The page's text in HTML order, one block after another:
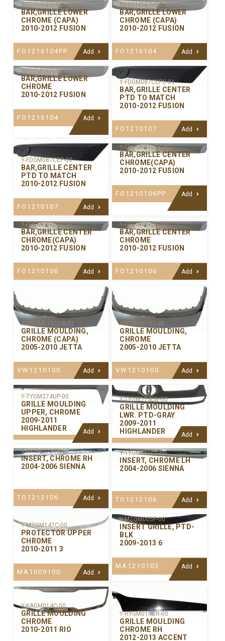
Y-FDGM087LWC-02
BAR,GRILLE LOWER
CHROME (CAPA)
2010-2012 FUSION
FO1216104PP Add
Y-FDGM087LWC-01
BAR,GRILLE LOWER
CHROME (CAPA)
2010-2012 FUSION
FO1216104 Add
Y-FDGM087LW-00
BAR,GRILLE LOWER
CHROME
2010-2012 FUSION
FO1216104 Add
Y-FDGM087CEPC-01
BAR,GRILLE CENTER
PTD TO MATCH
2010-2012 FUSION
FO1210107 Add
Y-FDGM087CEP-00
BAR,GRILLE CENTER
PTD TO MATCH
2010-2012 FUSION
FO1210107 Add
Y-FDGM087CEC-02
BAR,GRILLE CENTER
CHROME(CAPA)
2010-2012 FUSION
FO1210106PP Add
Y-FDGM087CEC-01
BAR,GRILLE CENTER
CHROME(CAPA)
2010-2012 FUSION
FO1210106 Add
Y-FDGM087CE-00
BAR,GRILLE CENTER
CHROME
2010-2012 FUSION
FO1210106 Add
Y-VGGM015CCA-01
GRILLE MOULDING,
CHROME (CAPA)
2005-2010 JETTA
VW1210100 Add
Y-VGGM015C-00
GRILLE MOULDING,
CHROME
2005-2010 JETTA
VW1210100 Add
Y-TYGM274UP-00
GRILLE MOULDING
UPPER, CHROME
2009-2011
HIGHLANDER
Add
Y-TYGM274LW-00
GRILLE MOULDING
LWR. PTD-GRAY
2009-2011
HIGHLANDER
Add
Y-TYGM255CR-00
INSERT, CHROME RH
2004-2006 SIENNA
TO1213106 Add
Y-TYGM255CL-00
INSERT, CHROME LH
2004-2006 SIENNA
TO1212106 Add
Y-MZGM147C-00
PROTECTOR UPPER
CHROME
2010-2011 3
MA1009100 Add
Y-MZGM005P-00
INSERT GRILLE, PTD-
BLK
2009-2013 6
MA1210103 Add
Y-KAGM014C-00
GRILLE MOULDING
CHROME
2010-2011 RIO
Y-HYGM019CR-00
GRILLE MOULDING
CHROME RH
2012-2013 ACCENT